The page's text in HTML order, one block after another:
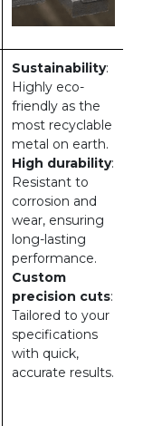
Sustainability:
Highly eco-
friendly as the
most recyclable
metal on earth.
High durability:
Resistant to
corrosion and
wear, ensuring
long-lasting
performance.
Custom
precision cuts:
Tailored to your
specifications
with quick,
accurate results.